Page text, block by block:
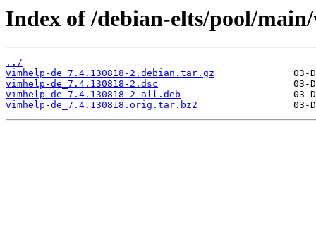
Index of /debian-elts/pool/
../
vimhelp-de_7.4.130818-2.debian.tar.gz
vimhelp-de_7.4.130818-2.dsc
vimhelp-de_7.4.130818-2_all.deb
vimhelp-de_7.4.130818.orig.tar.bz2